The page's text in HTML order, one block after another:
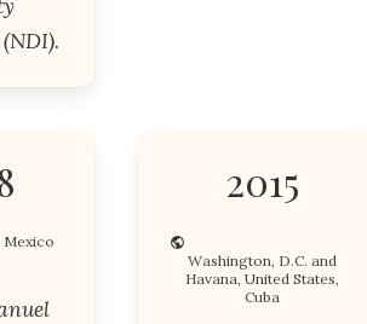
Mexico
2015
Washington, D.C. and
Havana, United States,
Cuba